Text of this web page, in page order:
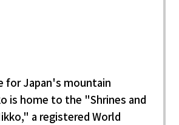
for Japan's mountain
is home to the "Shrines and
a registered World